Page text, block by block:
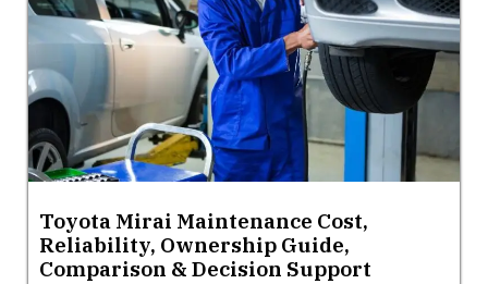
Toyota Mirai Maintenance Cost,
Reliability, Ownership Guide,
Comparison & Decision Support